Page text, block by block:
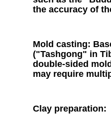
the accuracy of
Mold casting:
("Tashgong" in
double-sided
may require
Clay preparation: